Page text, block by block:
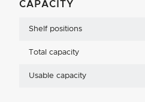
CAPACITY
Shelf positions
Total capacity
Usable capacity